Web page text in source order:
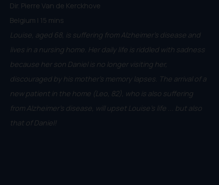
Dir. Pierre Van de Kerckhove
Belgium | 15 mins
Louise, aged 68, is suffering from Alzheimer's disease and
lives in a nursing home. Her daily life is riddled with sadness
because her son Daniel is no longer visiting her,
discouraged by his mother's memory lapses. The arrival of a
new patient in the home (Leo, 82), who is also suffering
from Alzheimer's disease, will upset Louise's life ... but also
that of Daniel!